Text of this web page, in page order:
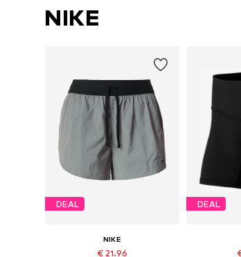
NIKE
DEAL
NIKE
€ 21.96
DEAL